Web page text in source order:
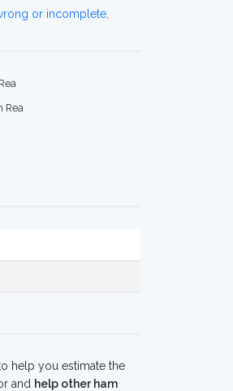
or incomplete,
Rea
help you estimate the
and help other ham